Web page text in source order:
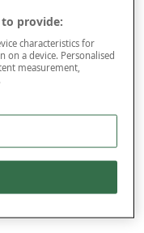
TO BAG
provide:
characteristics for
on a device. Personalised
measurement,